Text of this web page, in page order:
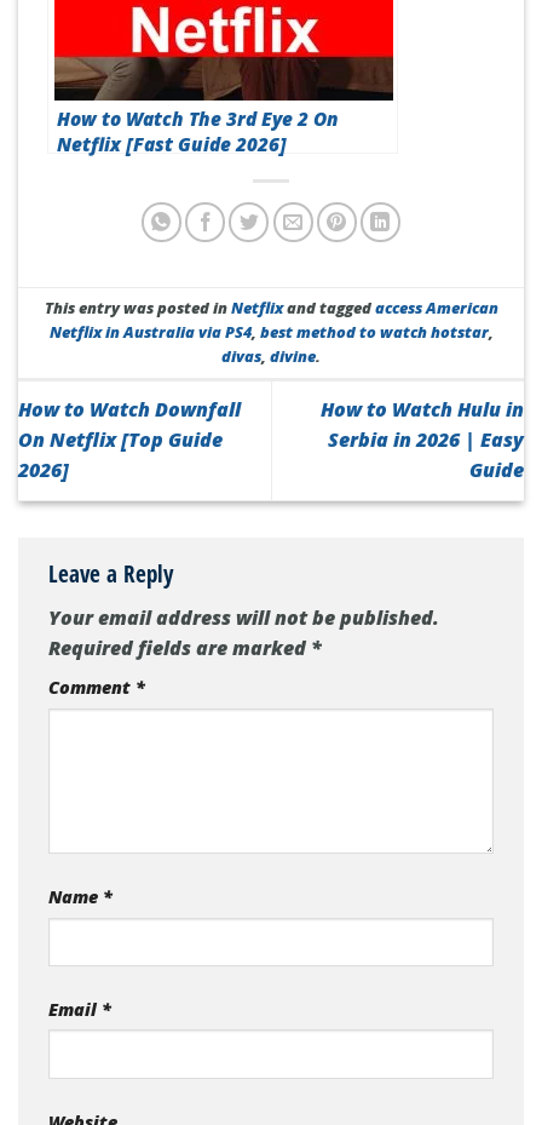
How to Watch The 3rd Eye 2 On
Netflix [Fast Guide 2026]
This entry was posted inNetflixand taggedaccess American
Netflix in Australia via PS4, best method to watch hotstar,
divas, divine.
How to Watch Downfall
On Netflix [Top Guide
2026]
How to Watch Hulu in
Serbia in 2026 | Easy
Guide
Leave a Reply
Your email address will not be published.
Required fields are marked*
Comment *
Name *
Email *